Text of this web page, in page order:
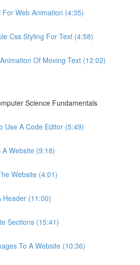
For Web Animation (4:35)
Css Styling For Text (4:58)
Of Moving Text (12:02)
Science Fundamentals
Use A Code Editor (5:49)
Website (9:18)
Website (4:01)
Header (11:00)
Sections (15:41)
To A Website (10:36)